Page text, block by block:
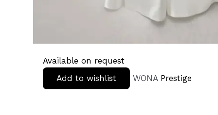
Available on request
Add to wishlist
WONA Prestige